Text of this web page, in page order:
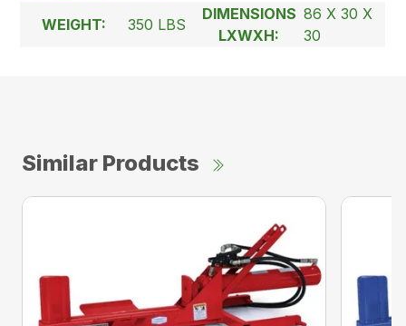
WEIGHT: 350 LBS
DIMENSIONS
LXWXH:
86 X 30 X
30
Similar Products